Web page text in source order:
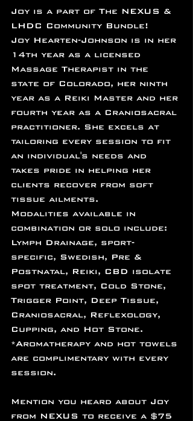
Joy is a part of The NEXUS &
LHDC Community Bundle!
Joy Hearten-Johnson is in her
14th year as a licensed
Massage Therapist in the
state of Colorado, her ninth
year as a Reiki Master and her
fourth year as a Craniosacral
practitioner. She excels at
tailoring every session to fit
an individual's needs and
takes pride in helping her
clients recover from soft
tissue ailments.
Modalities available in
combination or solo include:
Lymph Drainage, sport-
specific, Swedish, Pre &
Postnatal, Reiki, CBD isolate
spot treatment, Cold Stone,
Trigger Point, Deep Tissue,
Craniosacral, Reflexology,
Cupping, and Hot Stone.
*Aromatherapy and hot towels
are complimentary with every
session.
﻿Mention you heard about Joy
from NEXUS to receive a $75